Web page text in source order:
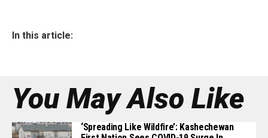
In this article:
You May Also Like
‘Spreading Like Wildfire’: Kashechewan